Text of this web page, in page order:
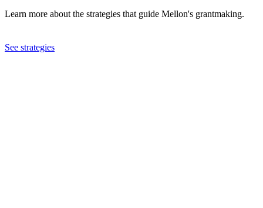
Learn more about the strategies that guide Mellon's grantmaking.
See strategies